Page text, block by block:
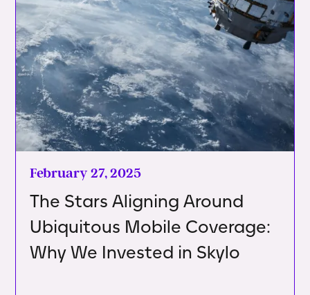
February 27, 2025
The Stars Aligning Around
Ubiquitous Mobile Coverage:
Why We Invested in Skylo